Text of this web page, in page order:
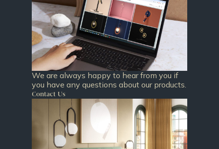
We are always happy to hear from you if
you have any questions about our products.
Contact Us